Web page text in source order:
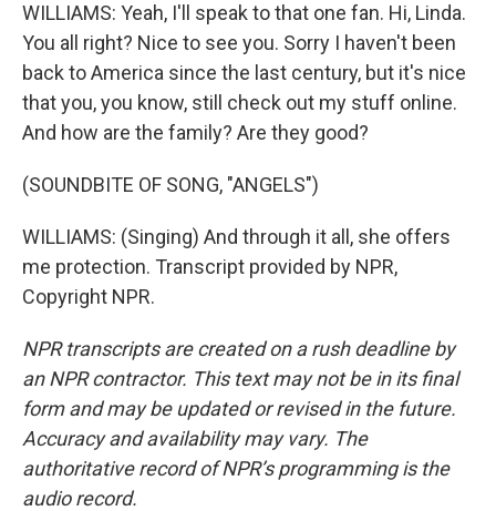
WILLIAMS: Yeah, I'll speak to that one fan. Hi, Linda.
You all right? Nice to see you. Sorry I haven't been
back to America since the last century, but it's nice
that you, you know, still check out my stuff online.
And how are the family? Are they good?
(SOUNDBITE OF SONG, "ANGELS")
WILLIAMS: (Singing) And through it all, she offers
me protection. Transcript provided by NPR,
Copyright NPR.
NPR transcripts are created on a rush deadline by
an NPR contractor. This text may not be in its final
form and may be updated or revised in the future.
Accuracy and availability may vary. The
authoritative record of NPR’s programming is the
audio record.